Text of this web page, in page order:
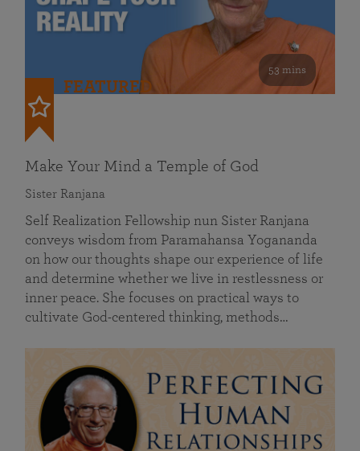
53 mins
FEATURED
Make Your Mind a Temple of God
Sister Ranjana
Self Realization Fellowship nun Sister Ranjana
conveys wisdom from Paramahansa Yogananda
on how our thoughts shape our experience of life
and determine whether we live in restlessness or
inner peace. She focuses on practical ways to
cultivate God-centered thinking, methods…